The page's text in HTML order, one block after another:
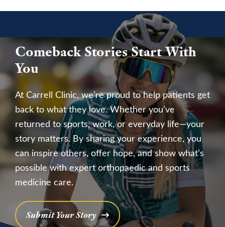
Comeback Stories Start With
You
At Carrell Clinic, we’re proud to help patients get
back to what they love. Whether you’ve
returned to sports, work, or everyday life—your
story matters. By sharing your experience, you
can inspire others, offer hope, and show what’s
possible with expert orthopaedic and sports
medicine care.
Submit Your Story